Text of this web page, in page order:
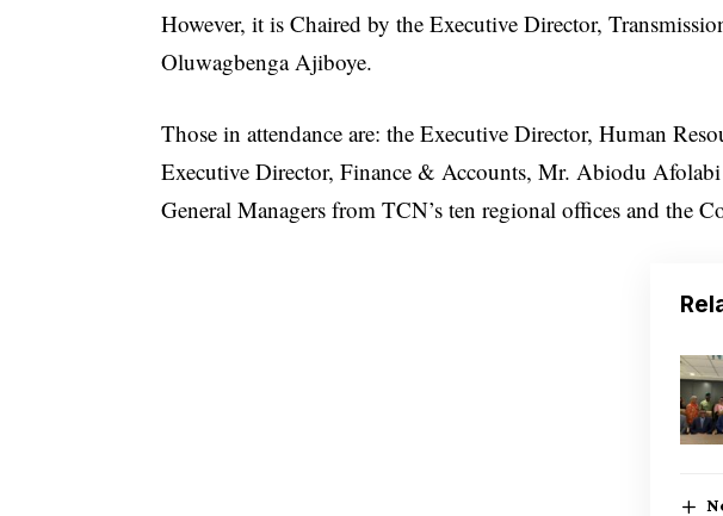
However, it is Chaired by the Executive Director,
Oluwagbenga Ajiboye.
Those in attendance are: the Executive Director, Human
Executive Director, Finance & Accounts, Mr. Abiodu
General Managers from TCN’s ten regional offices and the